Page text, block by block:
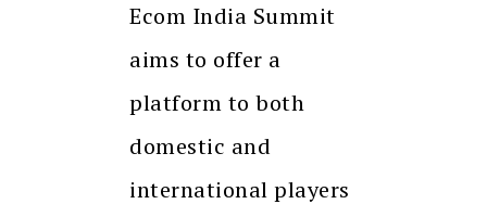
Ecom India Summit
aims to offer a
platform to both
domestic and
international players